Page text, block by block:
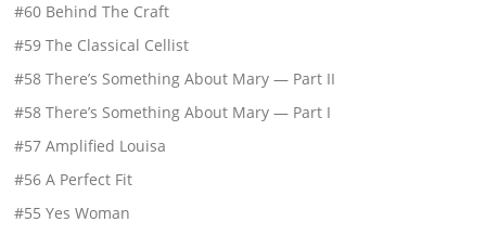
#60 Behind The Craft
#59 The Classical Cellist
#58 There’s Something About Mary — Part II
#58 There’s Something About Mary — Part I
#57 Amplified Louisa
#56 A Perfect Fit
#55 Yes Woman